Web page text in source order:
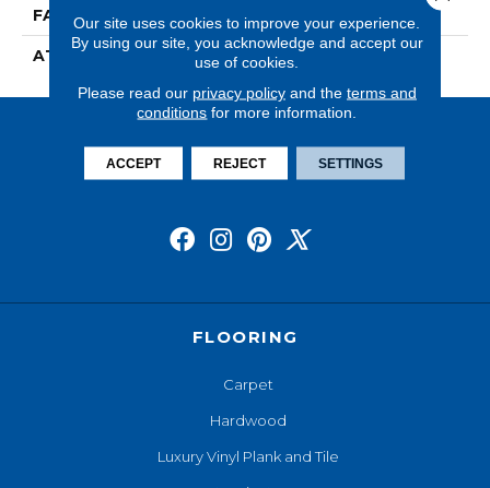
FACE WEIGHT 20 Oz/yd2 (678 G/m2)
ATTACHED PAD Abac - Weldlok
FLOORING
Carpet
Hardwood
Luxury Vinyl Plank and Tile
Our site uses cookies to improve your experience.
By using our site, you acknowledge and accept our
use of cookies.
Please read our privacy policyand the terms and
conditions for more information.
ACCEPT REJECT SETTINGS